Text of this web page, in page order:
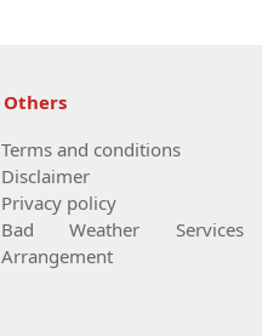
Others
Terms and conditions
Disclaimer
Privacy policy
Bad Weather Services
Arrangement